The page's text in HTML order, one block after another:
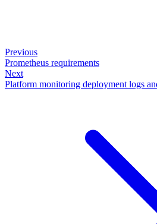
Previous
Prometheus requirements
Next
Platform monitoring deployment logs